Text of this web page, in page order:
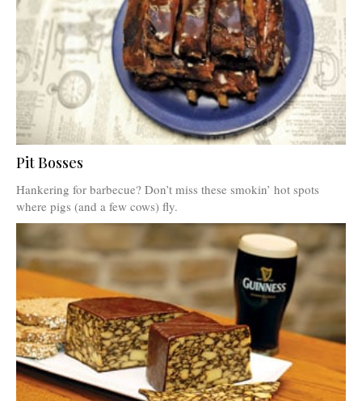
Pit Bosses
Hankering for barbecue? Don’t miss these smokin’ hot spots
where pigs (and a few cows) fly.